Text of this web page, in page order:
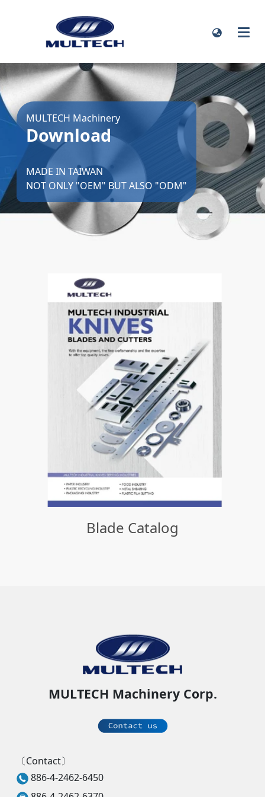
MULTECH Machinery
Download
MADE IN TAIWAN
NOT ONLY "OEM" BUT ALSO "ODM"
Blade Catalog
MULTECH Machinery Corp.
〔Contact〕
886-4-2462-6450